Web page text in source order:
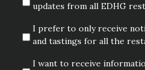
updates from all EDHG
I prefer to only receive
and tastings for all the
I want to receive